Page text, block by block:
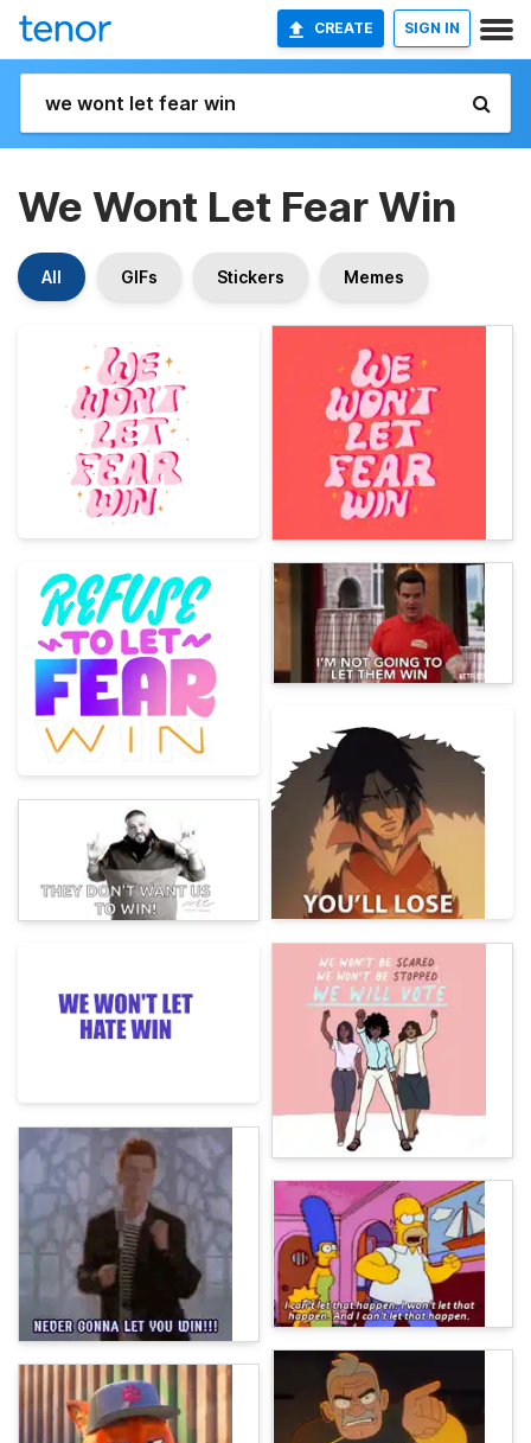
CREATE SIGN IN
We Wont Let Fear Win
All GIFs Stickers Memes